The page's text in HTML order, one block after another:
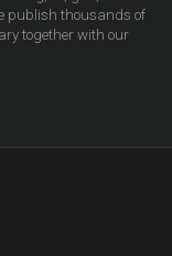
publish thousands of
together with our